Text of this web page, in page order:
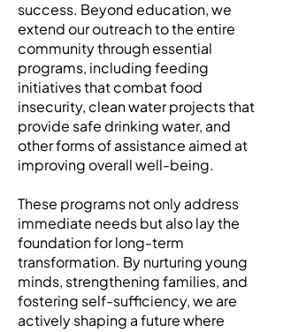
success. Beyond education, we
extend our outreach to the entire
community through essential
programs, including feeding
initiatives that combat food
insecurity, clean water projects that
provide safe drinking water, and
other forms of assistance aimed at
improving overall well-being.
These programs not only address
immediate needs but also lay the
foundation for long-term
transformation. By nurturing young
minds, strengthening families, and
fostering self-sufficiency, we are
actively shaping a future where